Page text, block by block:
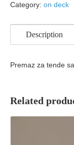
Category: on deck
Description
Premaz za tende
Related